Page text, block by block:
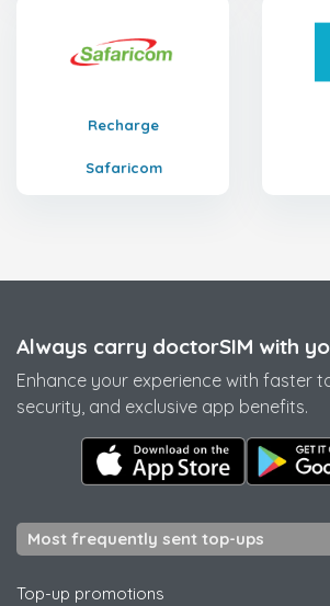
Recharge
Safaricom
Always carry doctorSIM with
Enhance your experience with faster
security, and exclusive app benefits.
Most frequently sent top-ups
Top-up promotions